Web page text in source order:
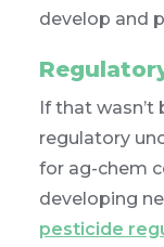
develop and
If that wasn’t
regulatory
for ag-chem
developing
pesticide